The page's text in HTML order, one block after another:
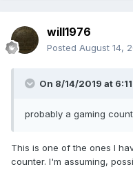
will1976
Posted August 14,
On 8/14/2019 at
probably a gaming co
This is one of the ones I
counter. I'm assuming,